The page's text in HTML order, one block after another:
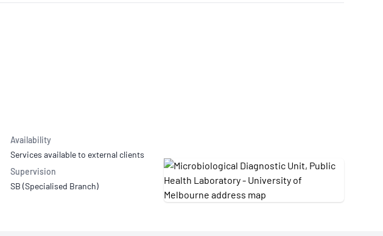
TSANZ/NATA Respiratory Function
Availability
Services available to external clients
Supervision
SB (Specialised Branch)